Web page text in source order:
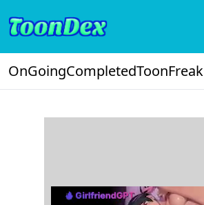
OnGoingCompletedToonFreak